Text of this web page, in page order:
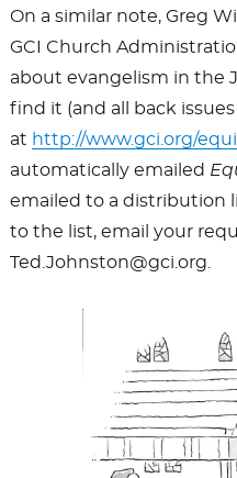
On a similar note, Greg
GCI Church
about evangelism in the
find it (and all back
at http://www.gci.org/
automatically emailed
emailed to a distribution
to the list, email your
Ted.Johnston@gci.org.